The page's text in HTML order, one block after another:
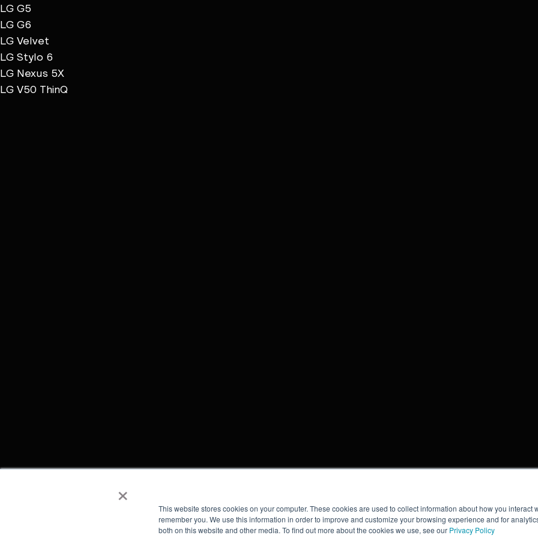
×
This website stores cookies on your computer. These cookies are used to collect information about how you interact
remember you. We use this information in order to improve and customize your browsing experience and for
both on this website and other media. To find out more about the cookies we use, see our Privacy Policy
LG G5
LG G6
LG Velvet
LG Stylo 6
LG Nexus 5X
LG V50 ThinQ